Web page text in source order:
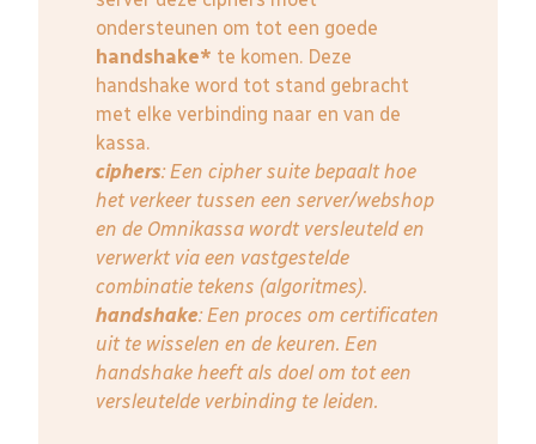
ondersteunen om tot een goede
handshake* te komen. Deze
handshake word tot stand gebracht
met elke verbinding naar en van de
kassa.
ciphers: Een cipher suite bepaalt hoe
het verkeer tussen een server/webshop
en de Omnikassa wordt versleuteld en
verwerkt via een vastgestelde
combinatie tekens (algoritmes).
handshake: Een proces om certificaten
uit te wisselen en de keuren. Een
handshake heeft als doel om tot een
versleutelde verbinding te leiden.